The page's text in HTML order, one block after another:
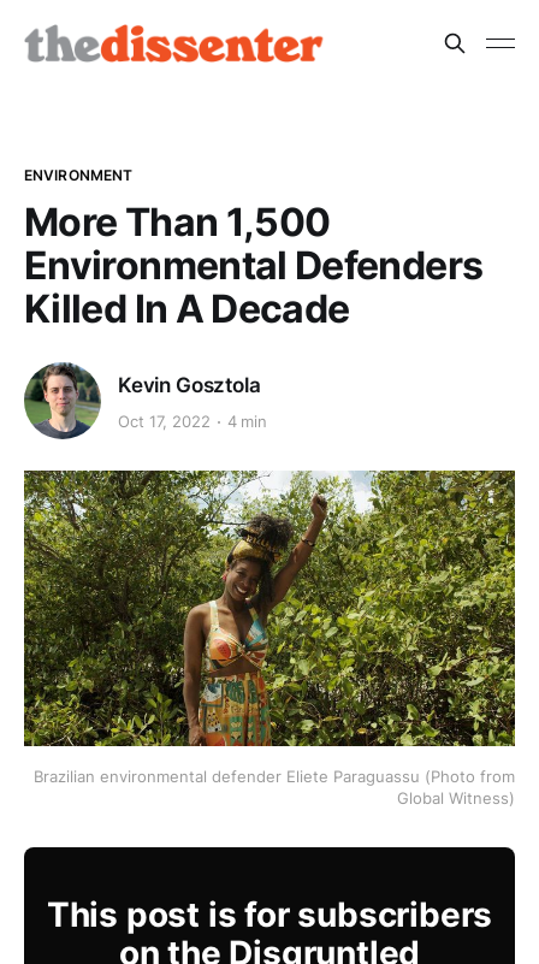
ENVIRONMENT
More Than 1,500
Environmental Defenders
Killed In A Decade
Kevin Gosztola
Oct 17, 2022 4 min
Brazilian environmental defender Eliete Paraguassu (Photo from
Global Witness)
This post is for subscribers
on the Disgruntled